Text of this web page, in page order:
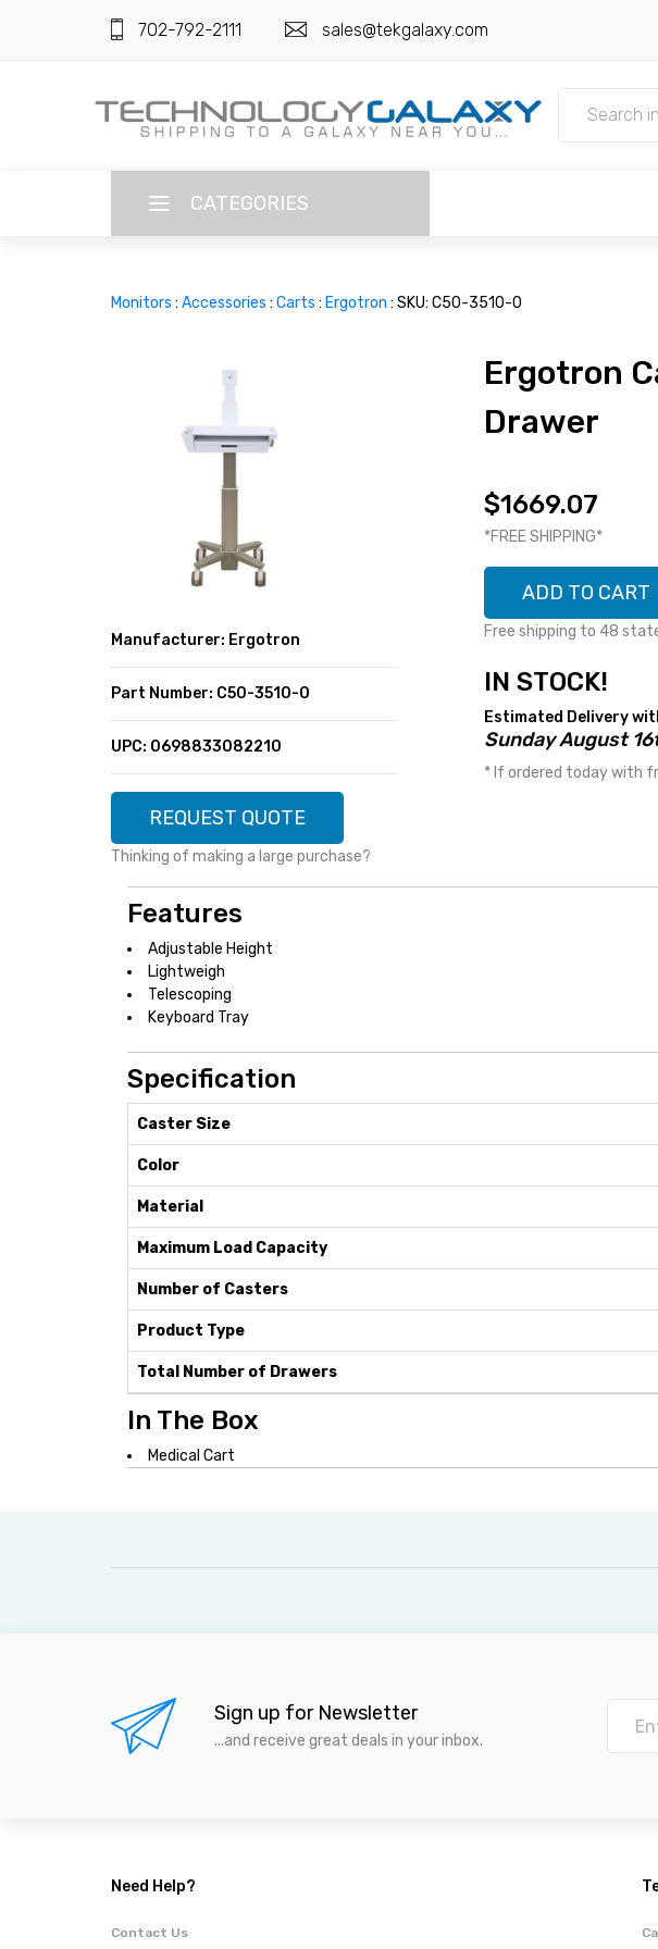
702-792-2111 sales@tekgalaxy.com
CATEGORIES
SUPER DEALS
MENU ITEM
MENU ITEM
MENU ITEM
MENU ITEM
MENU ITEM
MENU ITEM
FEATURED BRANDS
MENU ITEM
MENU ITEM
TRENDING STYLES
MENU ITEM
MENU ITEM
MENU ITEM
Monitors : Accessories : Carts : Ergotron : SKU: C50-3510-0
Manufacturer: Ergotron
Part Number: C50-3510-0
UPC: 0698833082210
REQUEST QUOTE
Thinking of making a large purchase?
Ergotron
Drawer
$1669.07
*FREE SHIPPING*
ADD TO CART
Free shipping to 48
IN STOCK!
Estimated Delivery
Sunday August
* If ordered today with
Features
Adjustable Height
Lightweigh
Telescoping
Keyboard Tray
Specification
Caster Size
Color
Material
Maximum Load Capacity
Number of Casters
Product Type
Total Number of Drawers
In The Box
Medical Cart
Sign up for Newsletter
...and receive great deals in your inbox.
Need Help?
Contact Us